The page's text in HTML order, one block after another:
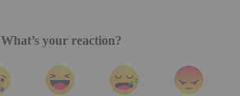
What’s your reaction?